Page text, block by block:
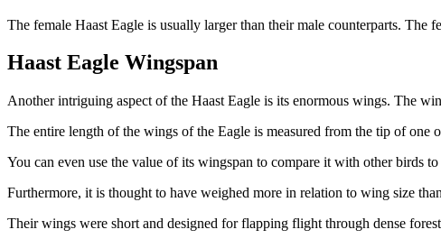
The female Haast Eagle is usually larger than their male counterparts.
Haast Eagle Wingspan
Another intriguing aspect of the Haast Eagle is its enormous wings. The
The entire length of the wings of the Eagle is measured from the tip of one
You can even use the value of its wingspan to compare it with other birds
Furthermore, it is thought to have weighed more in relation to wing size
Their wings were short and designed for flapping flight through dense